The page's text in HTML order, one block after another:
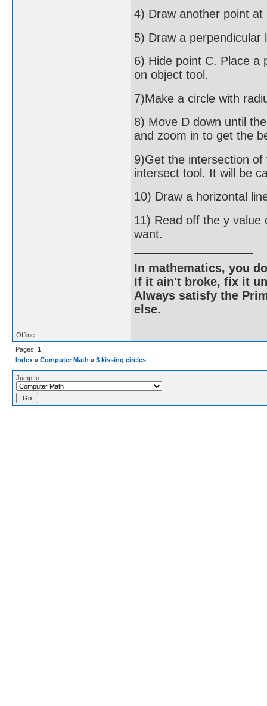
4) Draw another point
5) Draw a perpendicular
6) Hide point C. Place a
on object tool.
7)Make a circle with
8) Move D down until
and zoom in to get the
9)Get the intersection
intersect tool. It will be
10) Draw a horizontal
11) Read off the y
want.
In mathematics, you
If it ain't broke, fix it
Always satisfy the
else.
Offline
Pages: 1
Index » Computer Math » 3 kissing circles
Jump to